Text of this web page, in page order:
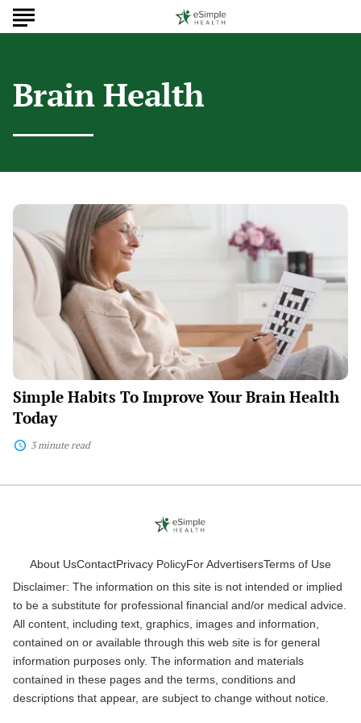
Brain Health
Simple
To
Improve
Your
Brain
Health
Simple Habits To Improve Your Brain Health
Today
3 minute read
About UsContactPrivacy PolicyFor AdvertisersTerms of Use
Disclaimer: The information on this site is not intended or implied
to be a substitute for professional financial and/or medical advice.
All content, including text, graphics, images and information,
contained on or available through this web site is for general
information purposes only. The information and materials
contained in these pages and the terms, conditions and
descriptions that appear, are subject to change without notice.